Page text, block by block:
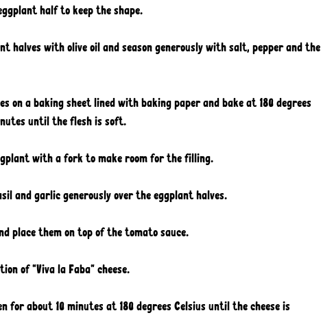
half to keep the shape.
halves with olive oil and season generously with salt, pepper and the
on a baking sheet lined with baking paper and bake at 180 degrees
until the flesh is soft.
with a fork to make room for the filling.
and garlic generously over the eggplant halves.
place them on top of the tomato sauce.
of "Viva la Faba" cheese.
for about 10 minutes at 180 degrees Celsius until the cheese is